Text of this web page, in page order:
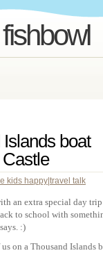
boat
kids happy travel talk
an extra special day
to school with
:)
on a Thousand Islands